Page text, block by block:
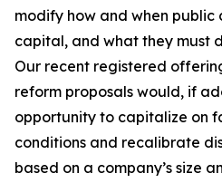
modify how and when public
capital, and what they must
Our recent registered
reform proposals would, if
opportunity to capitalize on
conditions and recalibrate
based on a company’s size